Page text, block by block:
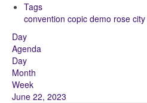
Tags
convention copic demo rose city
Day
Agenda
Day
Month
Week
June 22, 2023